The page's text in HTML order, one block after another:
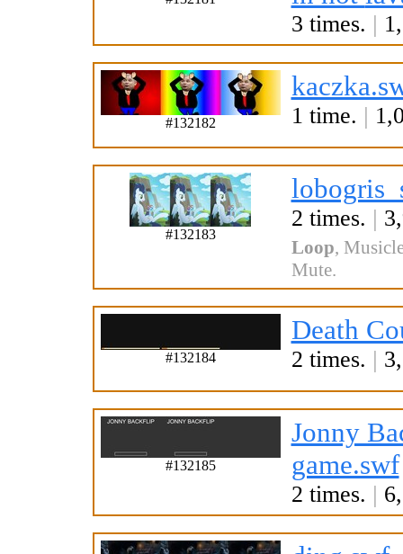
3 times. |
#132182 1 time. |
#132183
2 times. |
Loop,
Mute.
#132184
Death
2 times. |
#132185
Jonny
game.swf
2 times. |